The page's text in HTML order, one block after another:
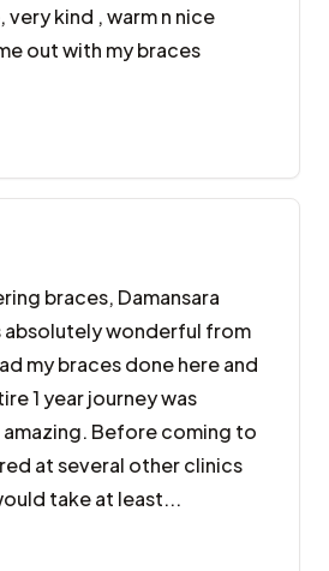
very kind , warm n nice
out with my braces
braces, Damansara
absolutely wonderful from
my braces done here and
1 year journey was
Before coming to
at several other clinics
take at least...